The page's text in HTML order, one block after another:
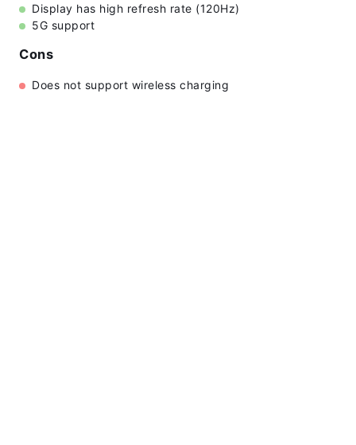
Display has high refresh rate (120Hz)
5G support
Cons
Does not support wireless charging